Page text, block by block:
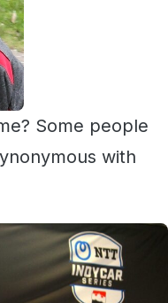
Some people
with